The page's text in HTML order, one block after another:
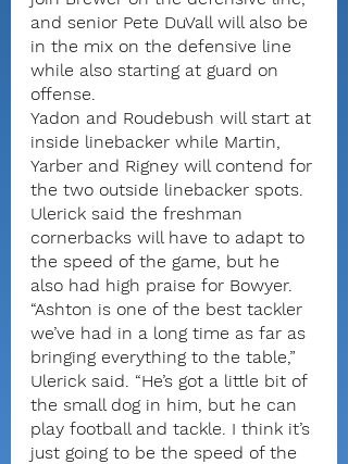
and senior Pete DuVall will also be
in the mix on the defensive line
while also starting at guard on
offense.
Yadon and Roudebush will start at
inside linebacker while Martin,
Yarber and Rigney will contend for
the two outside linebacker spots.
Ulerick said the freshman
cornerbacks will have to adapt to
the speed of the game, but he
also had high praise for Bowyer.
“Ashton is one of the best tackler
we’ve had in a long time as far as
bringing everything to the table,”
Ulerick said. “He’s got a little bit of
the small dog in him, but he can
play football and tackle. I think it’s
just going to be the speed of the